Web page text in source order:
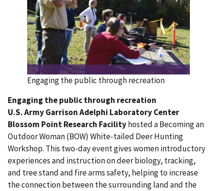
Engaging the public through recreation
Engaging the public through recreation
U.S. Army Garrison Adelphi Laboratory Center
Blossom Point Research Facilityhosted a Becoming an
Outdoor Woman (BOW) White-tailed Deer Hunting
Workshop. This two-day event gives women introductory
experiences and instruction on deer biology, tracking,
and tree stand and fire arms safety, helping to increase
the connection between the surrounding land and the